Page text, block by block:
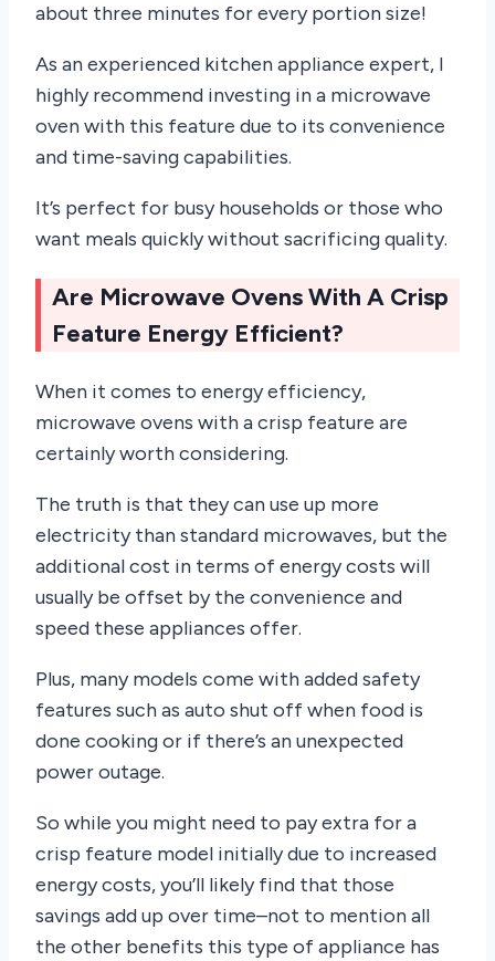
about three minutes for every portion size!
As an experienced kitchen appliance expert, I
highly recommend investing in a microwave
oven with this feature due to its convenience
and time-saving capabilities.
It’s perfect for busy households or those who
want meals quickly without sacrificing quality.
Are Microwave Ovens With A Crisp
Feature Energy Efficient?
When it comes to energy efficiency,
microwave ovens with a crisp feature are
certainly worth considering.
The truth is that they can use up more
electricity than standard microwaves, but the
additional cost in terms of energy costs will
usually be offset by the convenience and
speed these appliances offer.
Plus, many models come with added safety
features such as auto shut off when food is
done cooking or if there’s an unexpected
power outage.
So while you might need to pay extra for a
crisp feature model initially due to increased
energy costs, you’ll likely find that those
savings add up over time–not to mention all
the other benefits this type of appliance has